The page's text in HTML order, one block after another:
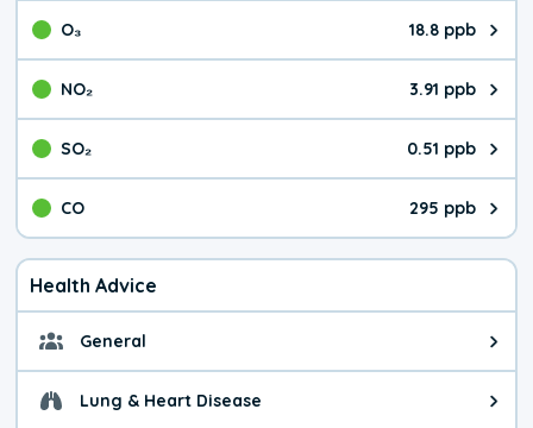
O₃ 18.8 ppb
The pollutant O₃ value is
NO₂ 3.91 ppb
The pollutant NO₂ value is
SO₂ 0.51 ppb
The pollutant SO₂ value is
CO 295 ppb
The pollutant CO value is 295
Health Advice
General General health advice. It's
Lung & Heart Disease Health advice for Lung &